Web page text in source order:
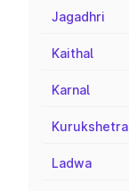
Jagadhri
Kaithal
Karnal
Kurukshetra
Ladwa